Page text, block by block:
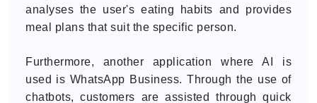
analyses the user's eating habits and provides
meal plans that suit the specific person.
Furthermore, another application where AI is
used is WhatsApp Business. Through the use of
chatbots, customers are assisted through quick